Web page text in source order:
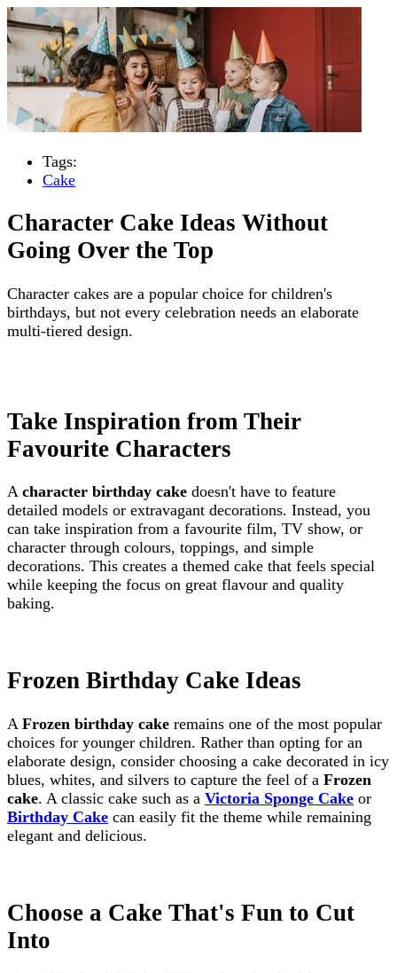
Tags:
Cake
Character Cake Ideas Without
Going Over the Top
Character cakes are a popular choice for children's
birthdays, but not every celebration needs an elaborate
multi-tiered design.
Take Inspiration from Their
Favourite Characters
A character birthday cake doesn't have to feature
detailed models or extravagant decorations. Instead, you
can take inspiration from a favourite film, TV show, or
character through colours, toppings, and simple
decorations. This creates a themed cake that feels special
while keeping the focus on great flavour and quality
baking.
Frozen Birthday Cake Ideas
A Frozen birthday cake remains one of the most popular
choices for younger children. Rather than opting for an
elaborate design, consider choosing a cake decorated in icy
blues, whites, and silvers to capture the feel of a Frozen
cake. A classic cake such as a Victoria Sponge Cake or
Birthday Cake can easily fit the theme while remaining
elegant and delicious.
Choose a Cake That's Fun to Cut
Into